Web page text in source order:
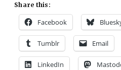
Share this:
Facebook
Tumblr Email
LinkedIn